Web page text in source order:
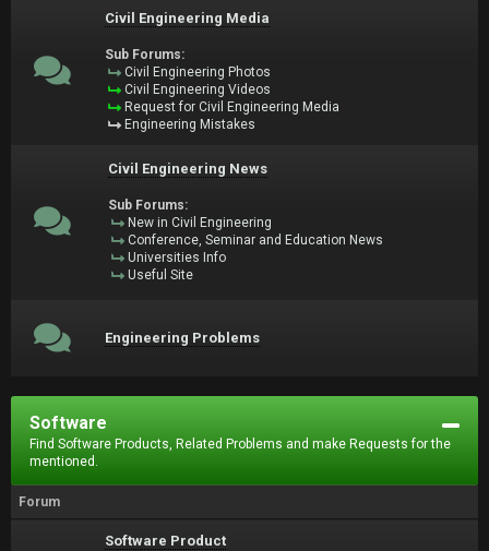
Civil Engineering Media
Sub Forums:
Civil Engineering Photos
Civil Engineering Videos
Request for Civil Engineering Media
Engineering Mistakes
Civil Engineering News
Sub Forums:
New in Civil Engineering
Conference, Seminar and Education News
Universities Info
Useful Site
Engineering Problems
Software
Find Software Products, Related Problems and make Requests for the
mentioned.
Forum
Software Product